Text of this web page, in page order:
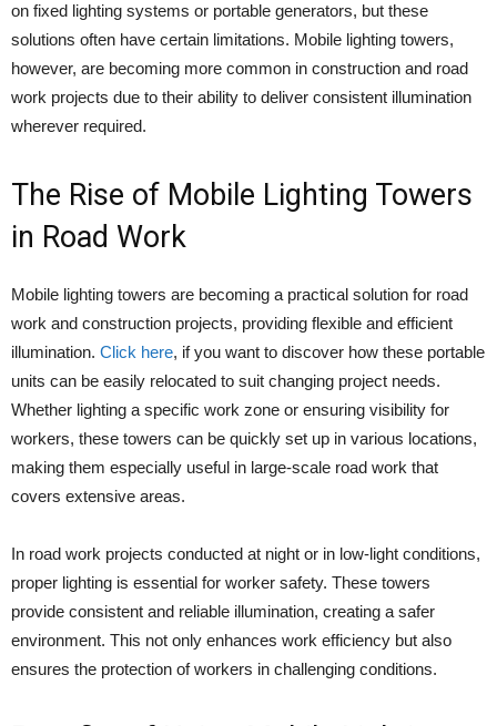
on fixed lighting systems or portable generators, but these
solutions often have certain limitations. Mobile lighting towers,
however, are becoming more common in construction and road
work projects due to their ability to deliver consistent illumination
wherever required.
The Rise of Mobile Lighting Towers
in Road Work
Mobile lighting towers are becoming a practical solution for road
work and construction projects, providing flexible and efficient
illumination. Click here, if you want to discover how these portable
units can be easily relocated to suit changing project needs.
Whether lighting a specific work zone or ensuring visibility for
workers, these towers can be quickly set up in various locations,
making them especially useful in large-scale road work that
covers extensive areas.
In road work projects conducted at night or in low-light conditions,
proper lighting is essential for worker safety. These towers
provide consistent and reliable illumination, creating a safer
environment. This not only enhances work efficiency but also
ensures the protection of workers in challenging conditions.